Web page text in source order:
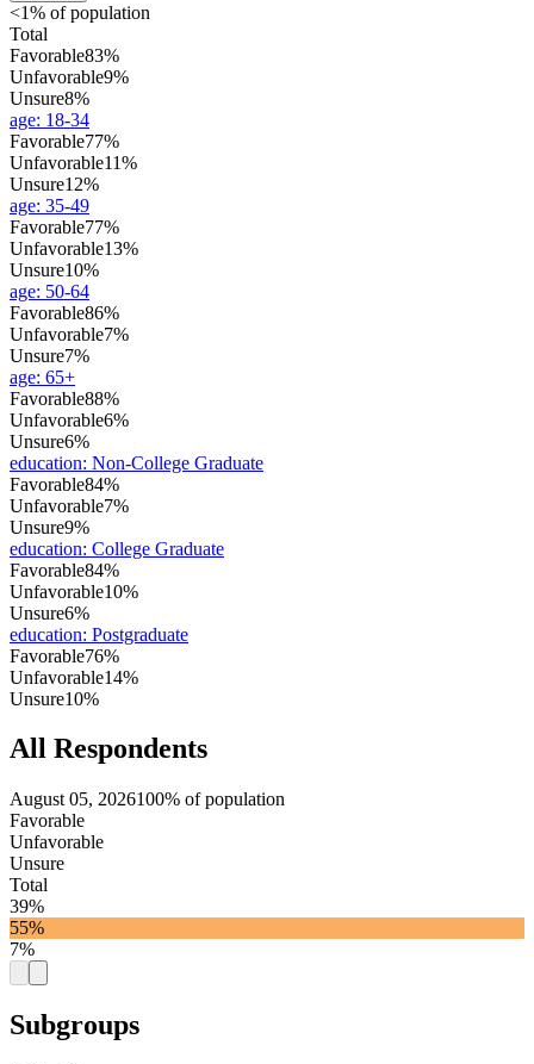
<1% of population
Total
Favorable83%
Unfavorable9%
Unsure8%
age: 18-34
Favorable77%
Unfavorable11%
Unsure12%
age: 35-49
Favorable77%
Unfavorable13%
Unsure10%
age: 50-64
Favorable86%
Unfavorable7%
Unsure7%
age: 65+
Favorable88%
Unfavorable6%
Unsure6%
education: Non-College Graduate
Favorable84%
Unfavorable7%
Unsure9%
education: College Graduate
Favorable84%
Unfavorable10%
Unsure6%
education: Postgraduate
Favorable76%
Unfavorable14%
Unsure10%
All Respondents
August 05, 2026100% of population
Favorable
Unfavorable
Unsure
Total
39%
55%
7%
Subgroups